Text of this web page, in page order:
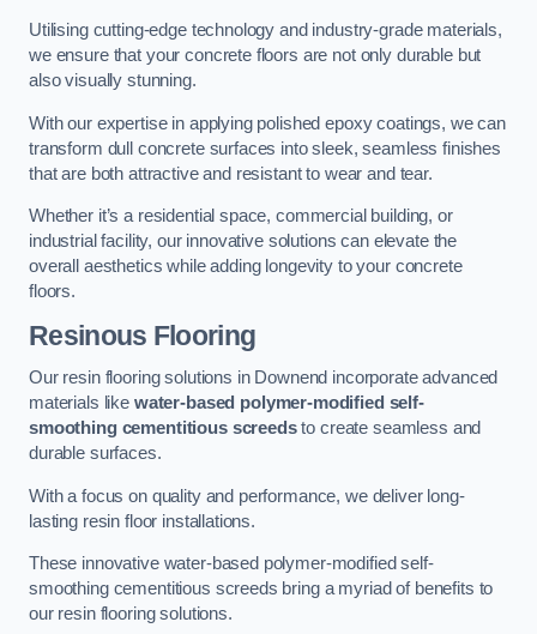
Utilising cutting-edge technology and industry-grade materials,
we ensure that your concrete floors are not only durable but
also visually stunning.
With our expertise in applying polished epoxy coatings, we can
transform dull concrete surfaces into sleek, seamless finishes
that are both attractive and resistant to wear and tear.
Whether it’s a residential space, commercial building, or
industrial facility, our innovative solutions can elevate the
overall aesthetics while adding longevity to your concrete
floors.
Resinous Flooring
Our resin flooring solutions in Downend incorporate advanced
materials like water-based polymer-modified self-
smoothing cementitious screedsto create seamless and
durable surfaces.
With a focus on quality and performance, we deliver long-
lasting resin floor installations.
These innovative water-based polymer-modified self-
smoothing cementitious screeds bring a myriad of benefits to
our resin flooring solutions.